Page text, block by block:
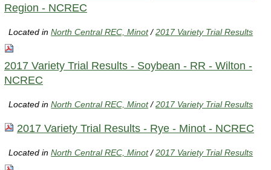
Region - NCREC
Located inNorth Central REC, Minot /2017 Variety Trial Results
2017 Variety Trial Results - Soybean - RR - Wilton -
NCREC
Located inNorth Central REC, Minot /2017 Variety Trial Results
2017 Variety Trial Results - Rye - Minot - NCREC
Located inNorth Central REC, Minot /2017 Variety Trial Results